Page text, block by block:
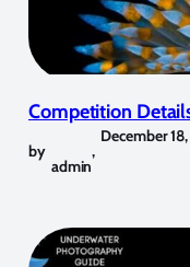
Competition
by
admin
,
December